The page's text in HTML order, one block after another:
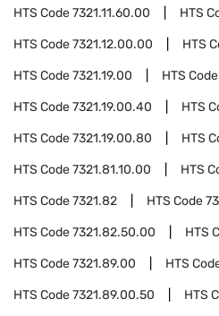
HTS Code7321.11.60.00 HTS
HTS Code7321.12.00.00 HTS
HTS Code7321.19.00 HTS Code
HTS Code7321.19.00.40 HTS
HTS Code7321.19.00.80 HTS
HTS Code7321.81.10.00 HTS
HTS Code7321.82 HTS Code
HTS Code7321.82.50.00 HTS
HTS Code7321.89.00 HTS
HTS Code7321.89.00.50 HTS